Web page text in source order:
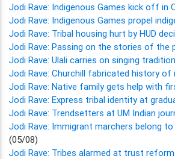
Jodi Rave: Indigenous Games kick off in
Jodi Rave: Indigenous Games propel
Jodi Rave: Tribal housing hurt by HUD
Jodi Rave: Passing on the stories of the
Jodi Rave: Ulali carries on singing tradition
Jodi Rave: Churchill fabricated history of
Jodi Rave: Native family gets help with
Jodi Rave: Express tribal identity at
Jodi Rave: Trendsetters at UM Indian
Jodi Rave: Immigrant marchers belong
(05/08)
Jodi Rave: Tribes alarmed at trust